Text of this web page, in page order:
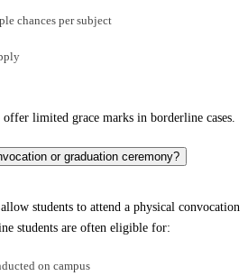
chances per subject
limited grace marks in borderline cases.
or graduation ceremony?
students to attend a physical convocation
students are often eligible for:
on campus